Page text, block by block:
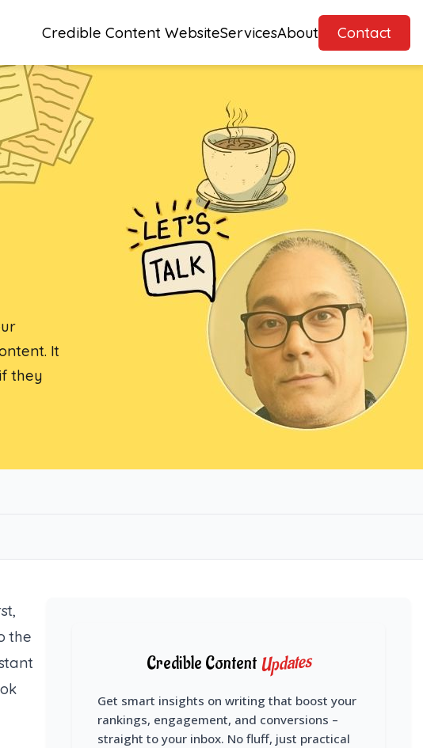
Credible Content WebsiteServicesAbout Contact
It
they
the
Credible Content Updates
Get smart insights on writing that boost your
rankings, engagement, and conversions –
straight to your inbox. No fluff, just practical